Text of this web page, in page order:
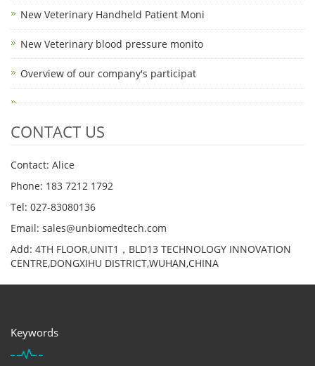
New Veterinary Handheld Patient Moni
New Veterinary blood pressure monito
Overview of our company's participat
CONTACT US
Contact: Alice
Phone: 183 7212 1792
Tel: 027-83080136
Email: sales@unbiomedtech.com
Add: 4TH FLOOR,UNIT1，BLD13 TECHNOLOGY INNOVATION
CENTRE,DONGXIHU DISTRICT,WUHAN,CHINA
Keywords